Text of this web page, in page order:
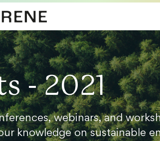
- 2021
webinars, and
knowledge on sustainable